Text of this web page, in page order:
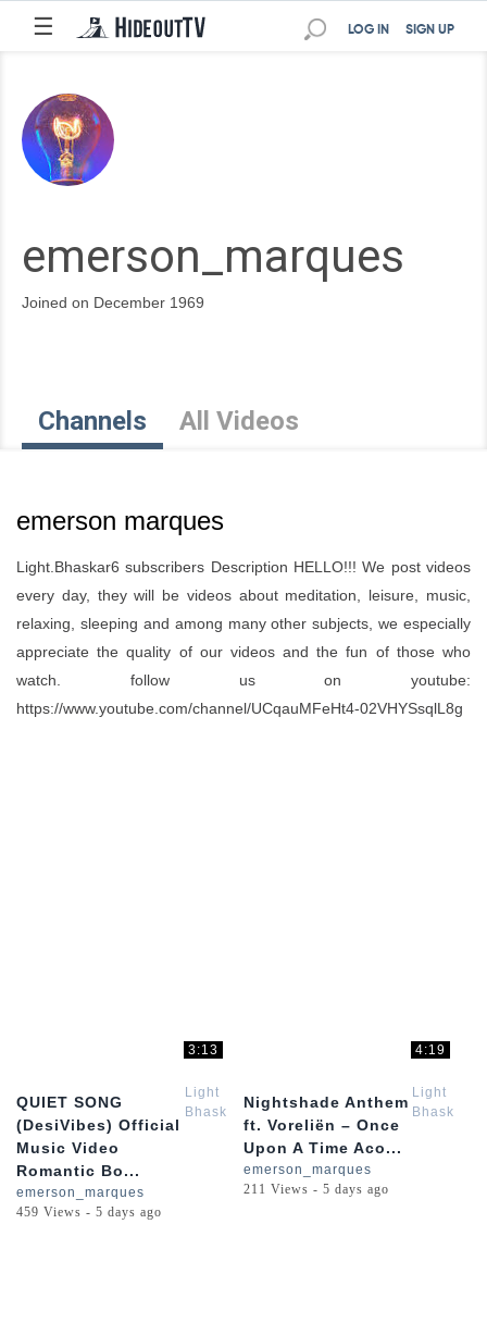
☰ SIGN UP
LOG IN
emerson_marques
Joined on December 1969
Channels All Videos
emerson marques
Light.Bhaskar6 subscribers Description HELLO!!! We post videos
every day, they will be videos about meditation, leisure, music,
relaxing, sleeping and among many other subjects, we especially
appreciate the quality of our videos and the fun of those who
watch. follow us on youtube:
https://www.youtube.com/channel/UCqauMFeHt4-02VHYSsqlL8g
3:13
QUIET SONG
(DesiVibes) Official
Music Video
Romantic Bo...
Light
Bhaskar
emerson_marques
459 Views - 5 days ago
4:19
Nightshade Anthem
ft. Voreliën – Once
Upon A Time Aco...
Light
Bhaskar
emerson_marques
211 Views - 5 days ago